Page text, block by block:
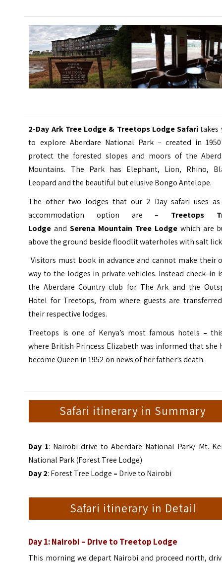
2-Day Ark Tree Lodge & Treetops Lodge Safaritakes
to explore Aberdare National Park – created in
protect the forested slopes and moors of the
Mountains. The Park has Elephant, Lion, Rhino,
Leopard and the beautiful but elusive Bongo Antelope.
The other two lodges that our 2 Day safari uses
accommodation option are – Treetops
Lodge andSerena Mountain Tree Lodge which are
above the ground beside floodlit waterholes with salt
Visitors must book in advance and cannot make their
way to the lodges in private vehicles. Instead check–in
the Aberdare Country club for The Ark and the
Hotel for Treetops, from where guests are
their respective lodges.
Treetops is one of Kenya’s most famous hotels –
where British Princess Elizabeth was informed that she
become Queen in 1952 on news of her father’s death.
Safari itinerary in Summary
Day 1: Nairobi drive to Aberdare National Park/ Mt.
National Park (Forest Tree Lodge)
Day 2: Forest Tree Lodge – Drive to Nairobi
Safari itinerary in Detail
Day 1: Nairobi – Drive to Treetop Lodge
This morning we depart Nairobi and proceed north,